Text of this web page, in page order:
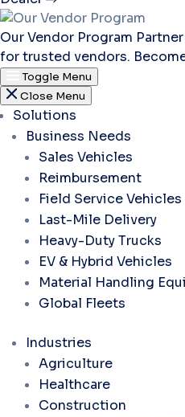
Our Vendor Program
for trusted vendors.
Toggle Menu
Close Menu
Solutions
Business Needs
Sales Vehicles
Reimbursement
Field Service Vehicles
Last-Mile Delivery
Heavy-Duty Trucks
EV & Hybrid Vehicles
Material Handling
Global Fleets
Industries
Agriculture
Healthcare
Construction